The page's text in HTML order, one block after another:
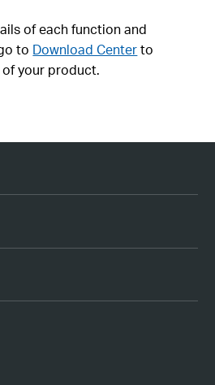
of each function and
to Download Centerto
your product.